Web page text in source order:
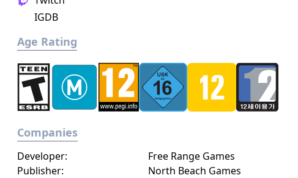
IGDB
Age Rating
Companies
Developer:
Free Range Games
Publisher:
North Beach Games